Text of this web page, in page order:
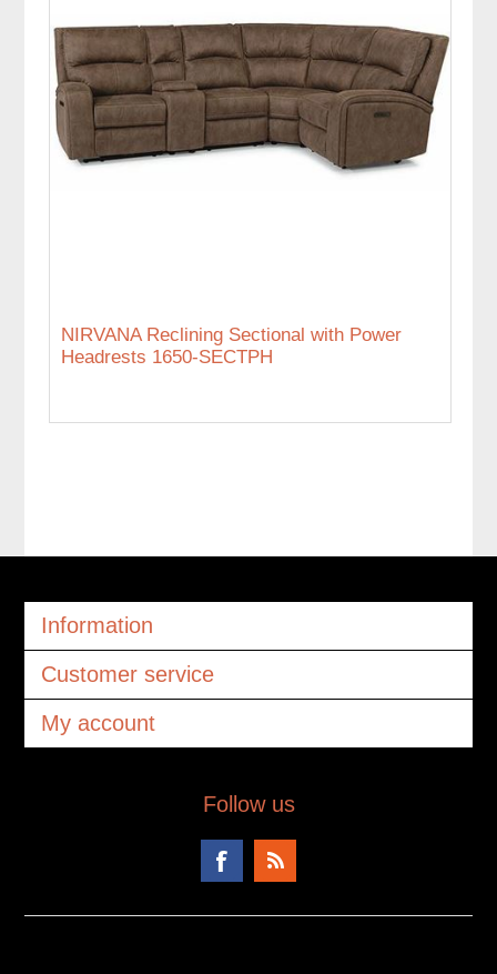
NIRVANA Reclining Sectional with Power
Headrests 1650-SECTPH
Information
Customer service
My account
Follow us